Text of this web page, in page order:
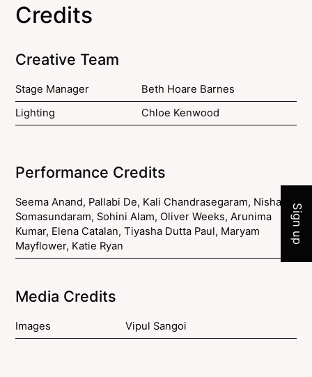
Credits
Creative Team
Stage Manager
Beth Hoare Barnes
Lighting
Chloe Kenwood
Performance Credits
Seema Anand, Pallabi De, Kali Chandrasegaram, Nisha
Somasundaram, Sohini Alam, Oliver Weeks, Arunima
Kumar, Elena Catalan, Tiyasha Dutta Paul, Maryam
Mayflower, Katie Ryan
Media Credits
Images Vipul Sangoi
Sign up